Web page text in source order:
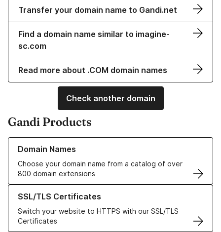
Transfer your domain name to Gandi.net
Find a domain name similar to imagine-
sc.com
Read more about .COM domain names
Check another domain
Gandi Products
Domain Names
Choose your domain name from a catalog of over
800 domain extensions
Learn more about our Domain Names
SSL/TLS Certificates
Switch your website to HTTPS with our SSL/TLS
Certificates
Learn more about our SSL/TLS Certificates